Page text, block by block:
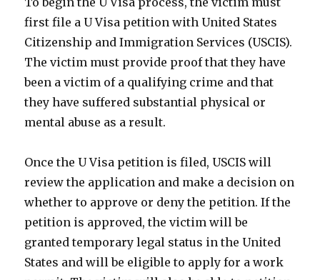
first file a U Visa petition with United States
Citizenship and Immigration Services (USCIS).
The victim must provide proof that they have
been a victim of a qualifying crime and that
they have suffered substantial physical or
mental abuse as a result.
Once the U Visa petition is filed, USCIS will
review the application and make a decision on
whether to approve or deny the petition. If the
petition is approved, the victim will be
granted temporary legal status in the United
States and will be eligible to apply for a work